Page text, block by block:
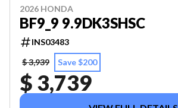
2026 HONDA
BF9_9 9.9DK3SHSC
INS03483
$ 3,939
Save $200
$ 3,739